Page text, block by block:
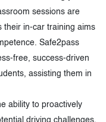
sessions are
their in-car training aims
Safe2pass
free, success-driven
assisting them in
ability to proactively
driving challenges.